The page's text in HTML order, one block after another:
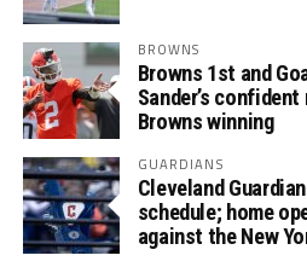
BROWNS
Browns 1st and
Sander’s
Browns winning
GUARDIANS
Cleveland
schedule; home
against the New